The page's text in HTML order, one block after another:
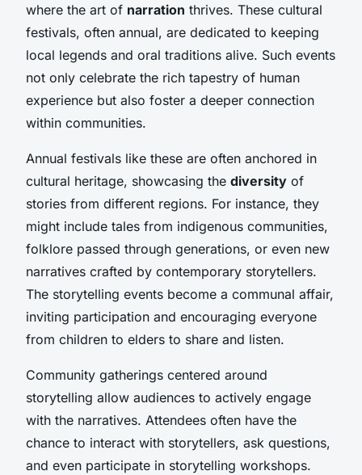
where the art of narration thrives. These cultural
festivals, often annual, are dedicated to keeping
local legends and oral traditions alive. Such events
not only celebrate the rich tapestry of human
experience but also foster a deeper connection
within communities.
Annual festivals like these are often anchored in
cultural heritage, showcasing the diversity of
stories from different regions. For instance, they
might include tales from indigenous communities,
folklore passed through generations, or even new
narratives crafted by contemporary storytellers.
The storytelling events become a communal affair,
inviting participation and encouraging everyone
from children to elders to share and listen.
Community gatherings centered around
storytelling allow audiences to actively engage
with the narratives. Attendees often have the
chance to interact with storytellers, ask questions,
and even participate in storytelling workshops.